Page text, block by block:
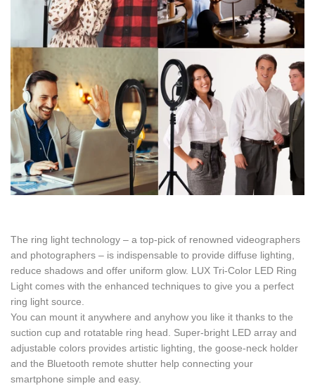
The ring light technology – a top-pick of renowned videographers
and photographers – is indispensable to provide diffuse lighting,
reduce shadows and offer uniform glow. LUX Tri-Color LED Ring
Light comes with the enhanced techniques to give you a perfect
ring light source.
You can mount it anywhere and anyhow you like it thanks to the
suction cup and rotatable ring head. Super-bright LED array and
adjustable colors provides artistic lighting, the goose-neck holder
and the Bluetooth remote shutter help connecting your
smartphone simple and easy.